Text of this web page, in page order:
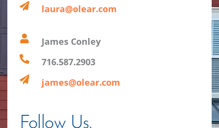
laura@olear.com
James Conley
716.587.2903
james@olear.com
Follow Us.